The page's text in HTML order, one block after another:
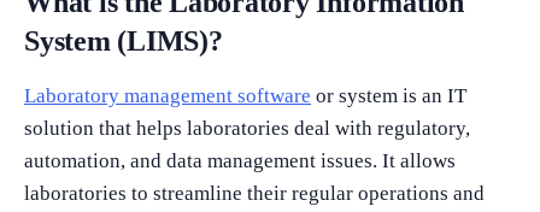
System (LIMS)?
Laboratory management software or system is an IT
solution that helps laboratories deal with regulatory,
automation, and data management issues. It allows
laboratories to streamline their regular operations and